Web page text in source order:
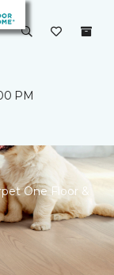
PM
One Floor &